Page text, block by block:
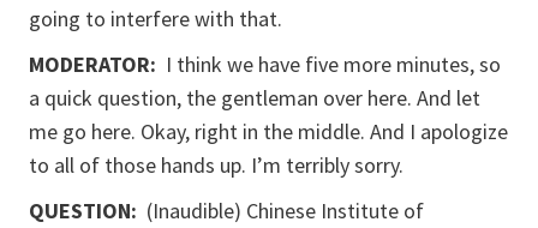
going to interfere with that.
MODERATOR: I think we have five more minutes, so
a quick question, the gentleman over here. And let
me go here. Okay, right in the middle. And I apologize
to all of those hands up. I’m terribly sorry.
QUESTION: (Inaudible) Chinese Institute of